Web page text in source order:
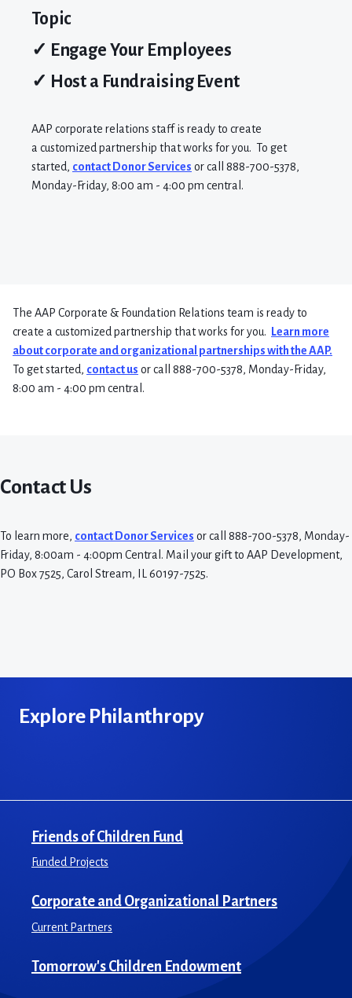
Topic
✓ Engage Your Employees
✓ Host a Fundraising Event
AAP corporate relations staff is ready to create
a customized partnership that works for you. To get
started, contact Donor Services or call 888-700-5378,
Monday-Friday, 8:00 am - 4:00 pm central .
The AAP Corporate & Foundation Relations team is ready to
create a customized partnership that works for you.
Learn more
about corporate and organizational partnerships with the AAP.
To get started, contact us or call 888-700-5378, Monday-Friday,
8:00 am - 4:00 pm central.
Contact Us
To learn more, contact Donor Services or call 888-700-5378, Monday-
Friday, 8:00am - 4:00pm Central. Mail your gift to AAP Development,
PO Box 7525, Carol Stream, IL 60197-7525.
Explore Philanthropy
Friends of Children Fund
Funded Projects
Corporate and Organizational Partners
Current Partners
Tomorrow's Children Endowment